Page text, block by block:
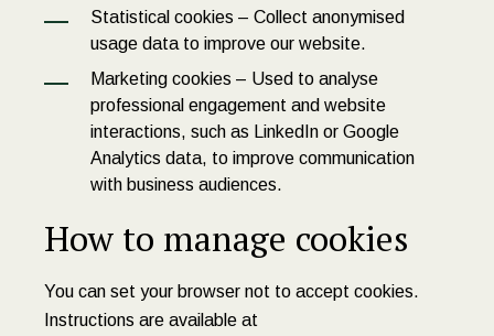
Statistical cookies – Collect anonymised
usage data to improve our website.
Marketing cookies – Used to analyse
professional engagement and website
interactions, such as LinkedIn or Google
Analytics data, to improve communication
with business audiences.
How to manage cookies
You can set your browser not to accept cookies.
Instructions are available at